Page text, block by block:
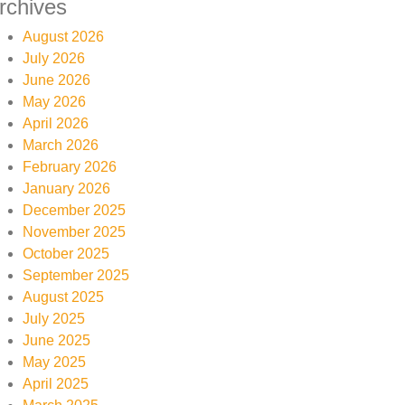
August 2026
July 2026
June 2026
May 2026
April 2026
March 2026
February 2026
January 2026
December 2025
November 2025
October 2025
September 2025
August 2025
July 2025
June 2025
May 2025
April 2025